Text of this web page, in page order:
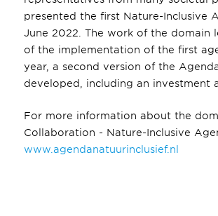
presented the first Nature-Inclusive
June 2022. The work of the domain
of the implementation of the first
year, a second version of the
developed, including an investment
For more information about the
Collaboration - Nature-Inclusive
www.agendanatuurinclusief.nl